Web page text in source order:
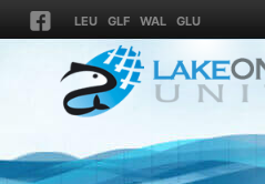
LEU GLF WAL GLU